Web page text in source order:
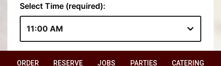
ORDER RESERVE JOBS PARTIES CATERING